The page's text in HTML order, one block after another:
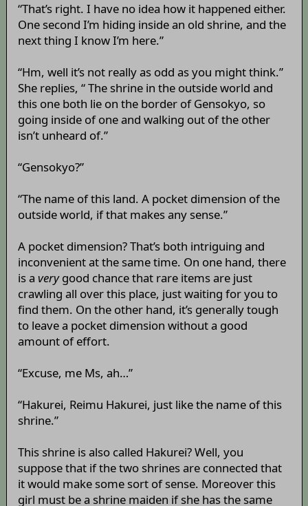
“That’s right. I have no idea how it happened either.
One second I’m hiding inside an old shrine, and the
next thing I know I’m here.”
“Hm, well it’s not really as odd as you might think.”
She replies, “ The shrine in the outside world and
this one both lie on the border of Gensokyo, so
going inside of one and walking out of the other
isn’t unheard of.”
“Gensokyo?”
“The name of this land. A pocket dimension of the
outside world, if that makes any sense.”
A pocket dimension? That’s both intriguing and
inconvenient at the same time. On one hand, there
is a verygood chance that rare items are just
crawling all over this place, just waiting for you to
find them. On the other hand, it’s generally tough
to leave a pocket dimension without a good
amount of effort.
“Excuse, me Ms, ah…”
“Hakurei, Reimu Hakurei, just like the name of this
shrine.”
This shrine is also called Hakurei? Well, you
suppose that if the two shrines are connected that
it would make some sort of sense. Moreover this
girl must be a shrine maiden if she has the same